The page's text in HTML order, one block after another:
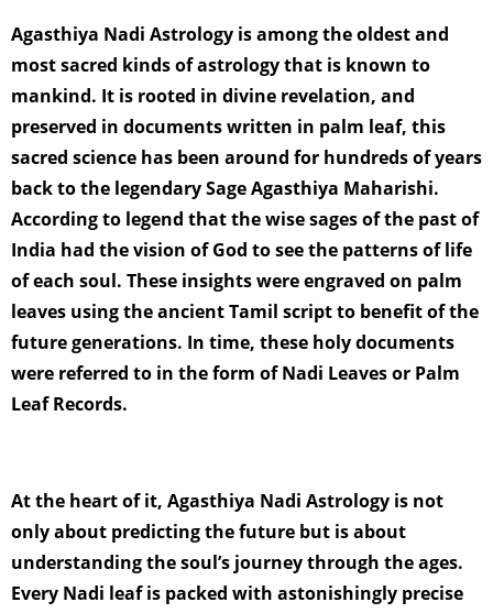
Agasthiya Nadi Astrology is among the oldest and
most sacred kinds of astrology that is known to
mankind. It is rooted in divine revelation, and
preserved in documents written in palm leaf, this
sacred science has been around for hundreds of years
back to the legendary Sage Agasthiya Maharishi.
According to legend that the wise sages of the past of
India had the vision of God to see the patterns of life
of each soul. These insights were engraved on palm
leaves using the ancient Tamil script to benefit of the
future generations. In time, these holy documents
were referred to in the form of Nadi Leaves or Palm
Leaf Records.
At the heart of it, Agasthiya Nadi Astrology is not
only about predicting the future but is about
understanding the soul’s journey through the ages.
Every Nadi leaf is packed with astonishingly precise